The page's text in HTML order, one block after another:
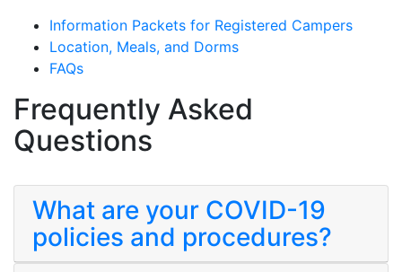
Information Packets for Registered Campers
Location, Meals, and Dorms
FAQs
Frequently Asked
Questions
What are your COVID-19
policies and procedures?